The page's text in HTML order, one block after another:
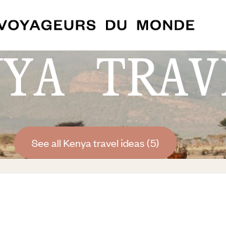
See all Kenya travel ideas (5)